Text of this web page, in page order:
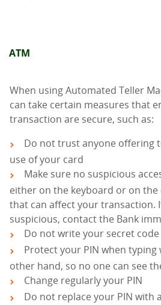
ΑΤΜ
When using Automated Teller
can take certain measures that
transaction are secure, such as:
Do not trust anyone offering
use of your card
Make sure no suspicious
either on the keyboard or on
that can affect your transaction.
suspicious, contact the Bank
Do not write your secret
Protect your PIN when
other hand, so no one can see
Change regularly your PIN
Do not replace your PIN with